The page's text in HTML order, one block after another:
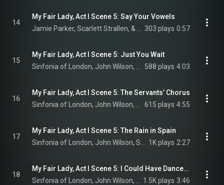
14
My Fair Lady, Act I Scene 5: Say Your Vowels
303 plays 0:57
15
My Fair Lady, Act I Scene 5: Just You Wait
588 plays 4:03
16
My Fair Lady, Act I Scene 5: The Servants’ Chorus
615 plays 4:55
17
My Fair Lady, Act I Scene 5: The Rain in Spain
1K plays 2:27
18
My Fair Lady, Act I Scene 5: I Could Have Danced All Night
1.5K plays 3:46